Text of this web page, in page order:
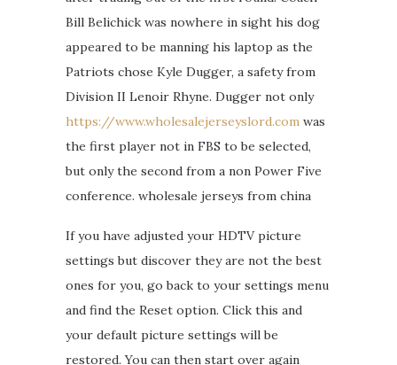
Bill Belichick was nowhere in sight his dog
appeared to be manning his laptop as the
Patriots chose Kyle Dugger, a safety from
Division II Lenoir Rhyne. Dugger not only
https://www.wholesalejerseyslord.com was
the first player not in FBS to be selected,
but only the second from a non Power Five
conference. wholesale jerseys from china
If you have adjusted your HDTV picture
settings but discover they are not the best
ones for you, go back to your settings menu
and find the Reset option. Click this and
your default picture settings will be
restored. You can then start over again